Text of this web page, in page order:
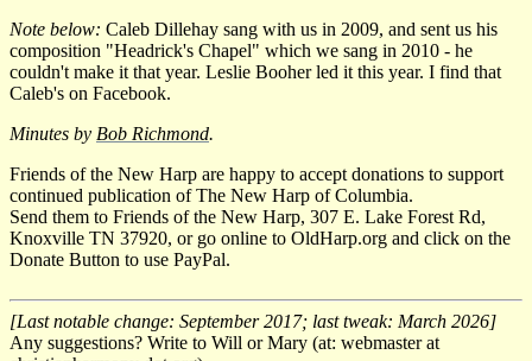
Note below: Caleb Dillehay sang with us in 2009, and sent us his
composition "Headrick's Chapel" which we sang in 2010 - he
couldn't make it that year. Leslie Booher led it this year. I find that
Caleb's on Facebook.
Minutes by Bob Richmond.
Friends of the New Harp are happy to accept donations to support
continued publication of The New Harp of Columbia.
Send them to Friends of the New Harp, 307 E. Lake Forest Rd,
Knoxville TN 37920, or go online to OldHarp.org and click on the
Donate Button to use PayPal.
[Last notable change: September 2017; last tweak: March 2026]
Any suggestions? Write to Will or Mary (at: webmaster at